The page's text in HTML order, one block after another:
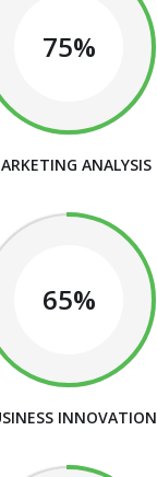
75%
ANALYSIS
65%
INNOVATION